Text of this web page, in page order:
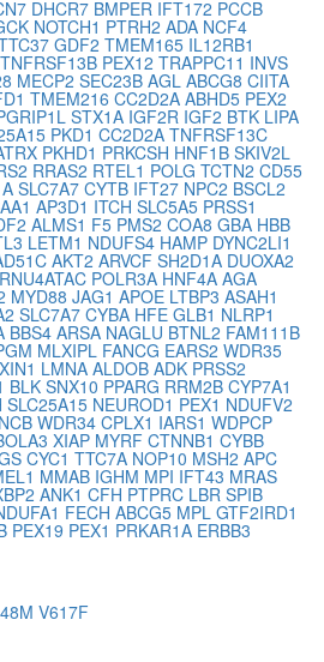
DHCR7 BMPER IFT172 PCCB
NOTCH1 PTRH2 ADA NCF4
GDF2 TMEM165 IL12RB1
TNFRSF13B PEX12 TRAPPC11 INVS
MECP2 SEC23B AGL ABCG8 CIITA
TMEM216 CC2D2A ABHD5 PEX2
STX1A IGF2R IGF2 BTK LIPA
PKD1 CC2D2A TNFRSF13C
PKHD1 PRKCSH HNF1B SKIV2L
RRAS2 RTEL1 POLG TCTN2 CD55
SLC7A7 CYTB IFT27 NPC2 BSCL2
AP3D1 ITCH SLC5A5 PRSS1
ALMS1 F5 PMS2 COA8 GBA HBB
LETM1 NDUFS4 HAMP DYNC2LI1
AKT2 ARVCF SH2D1A DUOXA2
RNU4ATAC POLR3A HNF4A AGA
MYD88 JAG1 APOE LTBP3 ASAH1
SLC7A7 CYBA HFE GLB1 NLRP1
BBS4 ARSA NAGLU BTNL2 FAM111B
MLXIPL FANCG EARS2 WDR35
LMNA ALDOB ADK PRSS2
BLK SNX10 PPARG RRM2B CYP7A1
SLC25A15 NEUROD1 PEX1 NDUFV2
WDR34 CPLX1 IARS1 WDPCP
XIAP MYRF CTNNB1 CYBB
CYC1 TTC7A NOP10 MSH2 APC
MMAB IGHM MPI IFT43 MRAS
ANK1 CFH PTPRC LBR SPIB
FECH ABCG5 MPL GTF2IRD1
PEX19 PEX1 PRKAR1A ERBB3
V617F